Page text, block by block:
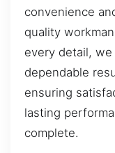
convenience
quality
every detail,
dependable
ensuring
lasting
complete.